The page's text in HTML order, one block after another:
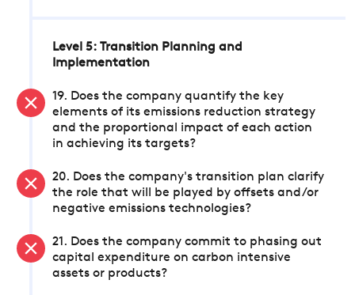
Level 5: Transition Planning and
Implementation
19. Does the company quantify the key
elements of its emissions reduction strategy
and the proportional impact of each action
in achieving its targets?
20. Does the company's transition plan clarify
the role that will be played by offsets and/or
negative emissions technologies?
21. Does the company commit to phasing out
capital expenditure on carbon intensive
assets or products?